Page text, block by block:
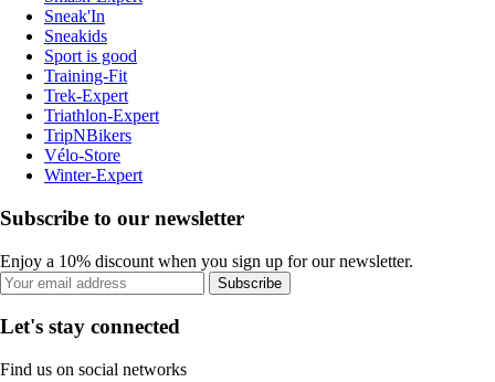
Sneak'In
Sneakids
Sport is good
Training-Fit
Trek-Expert
Triathlon-Expert
TripNBikers
Vélo-Store
Winter-Expert
Subscribe to our newsletter
Enjoy a 10% discount when you sign up for our newsletter.
Subscribe
Let's stay connected
Find us on social networks